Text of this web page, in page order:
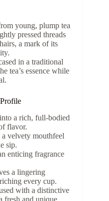
young, plump tea
pressed threads
a mark of its
in a traditional
tea’s essence while
a rich, full-bodied
flavor.
velvety mouthfeel
sip.
enticing fragrance
a lingering
every cup.
with a distinctive
fresh and unique